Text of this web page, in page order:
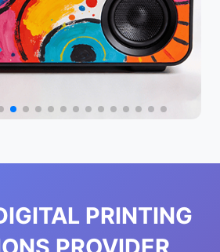
PRINTING